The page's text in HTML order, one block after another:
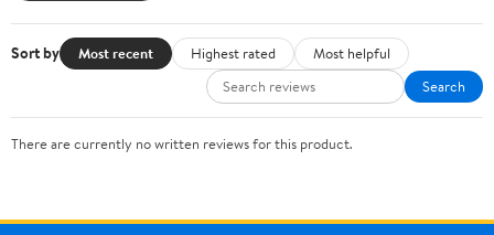
Sort by Most recent Highest rated
Most helpful
Search
There are currently no written reviews for this product.